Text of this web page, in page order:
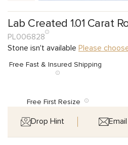
Lab Created 1.01 Carat
PL006828
Stone isn't available Please
Free Fast & Insured Shipping
Free First Resize
Drop Hint Email